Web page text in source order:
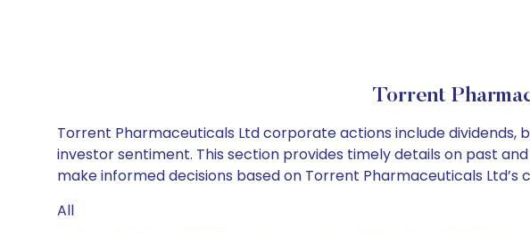
Torrent
Torrent Pharmaceuticals Ltd corporate actions include
investor sentiment. This section provides timely details on past
make informed decisions based on Torrent Pharmaceuticals
All